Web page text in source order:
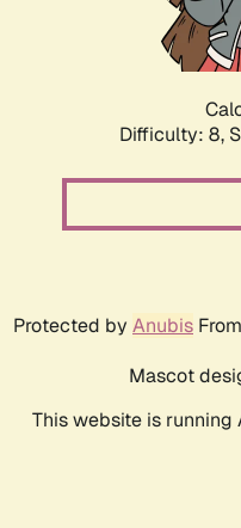
Difficulty: 8,
Protected by Anubis From
Mascot
This website is running